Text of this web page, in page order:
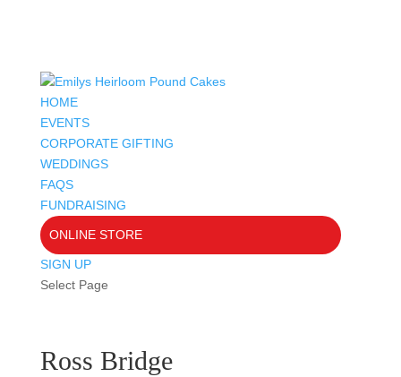
HOME
EVENTS
CORPORATE GIFTING
WEDDINGS
FAQS
FUNDRAISING
ONLINE STORE
SIGN UP
Select Page
Ross Bridge